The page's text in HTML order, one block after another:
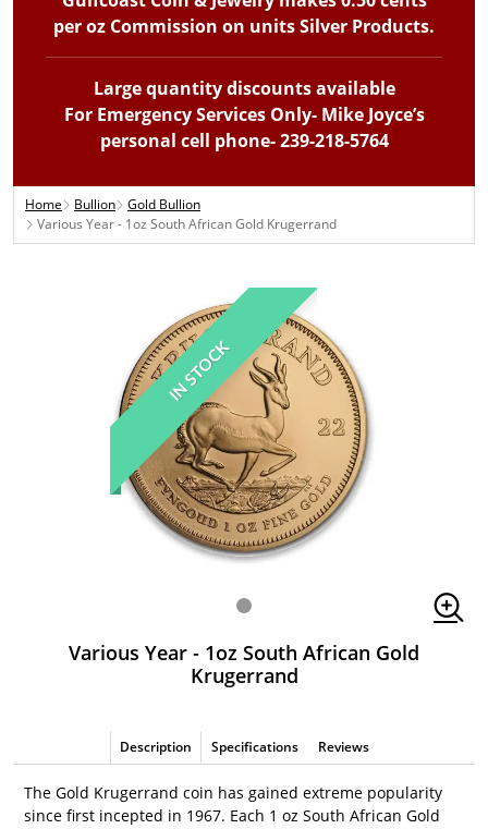
per oz Commission on units Silver Products.
Large quantity discounts available
For Emergency Services Only- Mike Joyce’s
personal cell phone- 239-218-5764
Home Bullion
Gold Bullion
Various Year - 1oz South African Gold Krugerrand
IN STOCK
Various Year - 1oz South African Gold
Krugerrand
Description Specifications Reviews
The Gold Krugerrand coin has gained extreme popularity
since first incepted in 1967. Each 1 oz South African Gold